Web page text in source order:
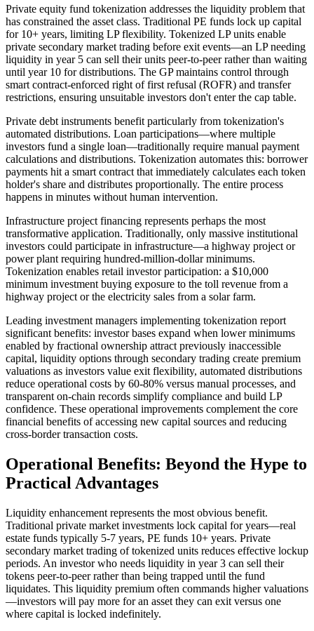
Private equity fund tokenization addresses the liquidity problem that
has constrained the asset class. Traditional PE funds lock up capital
for 10+ years, limiting LP flexibility. Tokenized LP units enable
private secondary market trading before exit events—an LP needing
liquidity in year 5 can sell their units peer-to-peer rather than waiting
until year 10 for distributions. The GP maintains control through
smart contract-enforced right of first refusal (ROFR) and transfer
restrictions, ensuring unsuitable investors don't enter the cap table.
Private debt instruments benefit particularly from tokenization's
automated distributions. Loan participations—where multiple
investors fund a single loan—traditionally require manual payment
calculations and distributions. Tokenization automates this: borrower
payments hit a smart contract that immediately calculates each token
holder's share and distributes proportionally. The entire process
happens in minutes without human intervention.
Infrastructure project financing represents perhaps the most
transformative application. Traditionally, only massive institutional
investors could participate in infrastructure—a highway project or
power plant requiring hundred-million-dollar minimums.
Tokenization enables retail investor participation: a $10,000
minimum investment buying exposure to the toll revenue from a
highway project or the electricity sales from a solar farm.
Leading investment managers implementing tokenization report
significant benefits: investor bases expand when lower minimums
enabled by fractional ownership attract previously inaccessible
capital, liquidity options through secondary trading create premium
valuations as investors value exit flexibility, automated distributions
reduce operational costs by 60-80% versus manual processes, and
transparent on-chain records simplify compliance and build LP
confidence. These operational improvements complement the core
financial benefits of accessing new capital sources and reducing
cross-border transaction costs.
Operational Benefits: Beyond the Hype to
Practical Advantages
Liquidity enhancement represents the most obvious benefit.
Traditional private market investments lock capital for years—real
estate funds typically 5-7 years, PE funds 10+ years. Private
secondary market trading of tokenized units reduces effective lockup
periods. An investor who needs liquidity in year 3 can sell their
tokens peer-to-peer rather than being trapped until the fund
liquidates. This liquidity premium often commands higher valuations
—investors will pay more for an asset they can exit versus one
where capital is locked indefinitely.